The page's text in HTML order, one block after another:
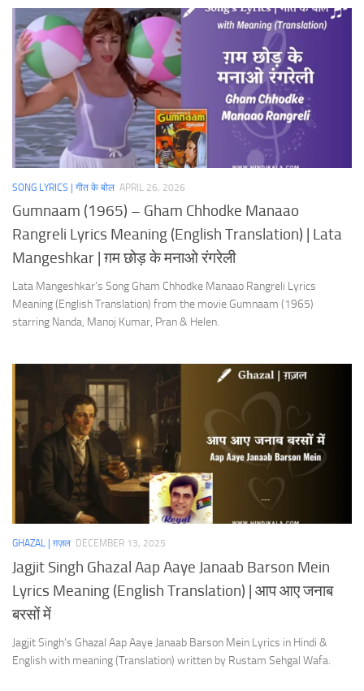
SONG LYRICS | गीत के बोल APRIL 26, 2026
Gumnaam (1965) – Gham Chhodke Manaao
Rangreli Lyrics Meaning (English Translation) | Lata
Mangeshkar | ग़म छोड़ के मनाओ रंगरेली
Lata Mangeshkar’s Song Gham Chhodke Manaao Rangreli Lyrics
Meaning (English Translation) from the movie Gumnaam (1965)
starring Nanda, Manoj Kumar, Pran & Helen.
GHAZAL | ग़ज़ल DECEMBER 13, 2025
Jagjit Singh Ghazal Aap Aaye Janaab Barson Mein
Lyrics Meaning (English Translation) | आप आए जनाब
बरसों में
Jagjit Singh’s Ghazal Aap Aaye Janaab Barson Mein Lyrics in Hindi &
English with meaning (Translation) written by Rustam Sehgal Wafa.